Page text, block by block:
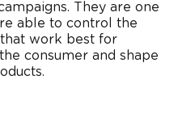
They are one
able to control the
work best for
consumer and shape